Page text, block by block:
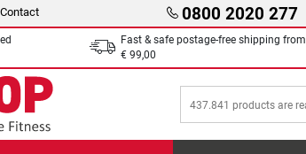
Contact 0800 2020 277
Fast & safe postage-free shipping from
€ 99,00